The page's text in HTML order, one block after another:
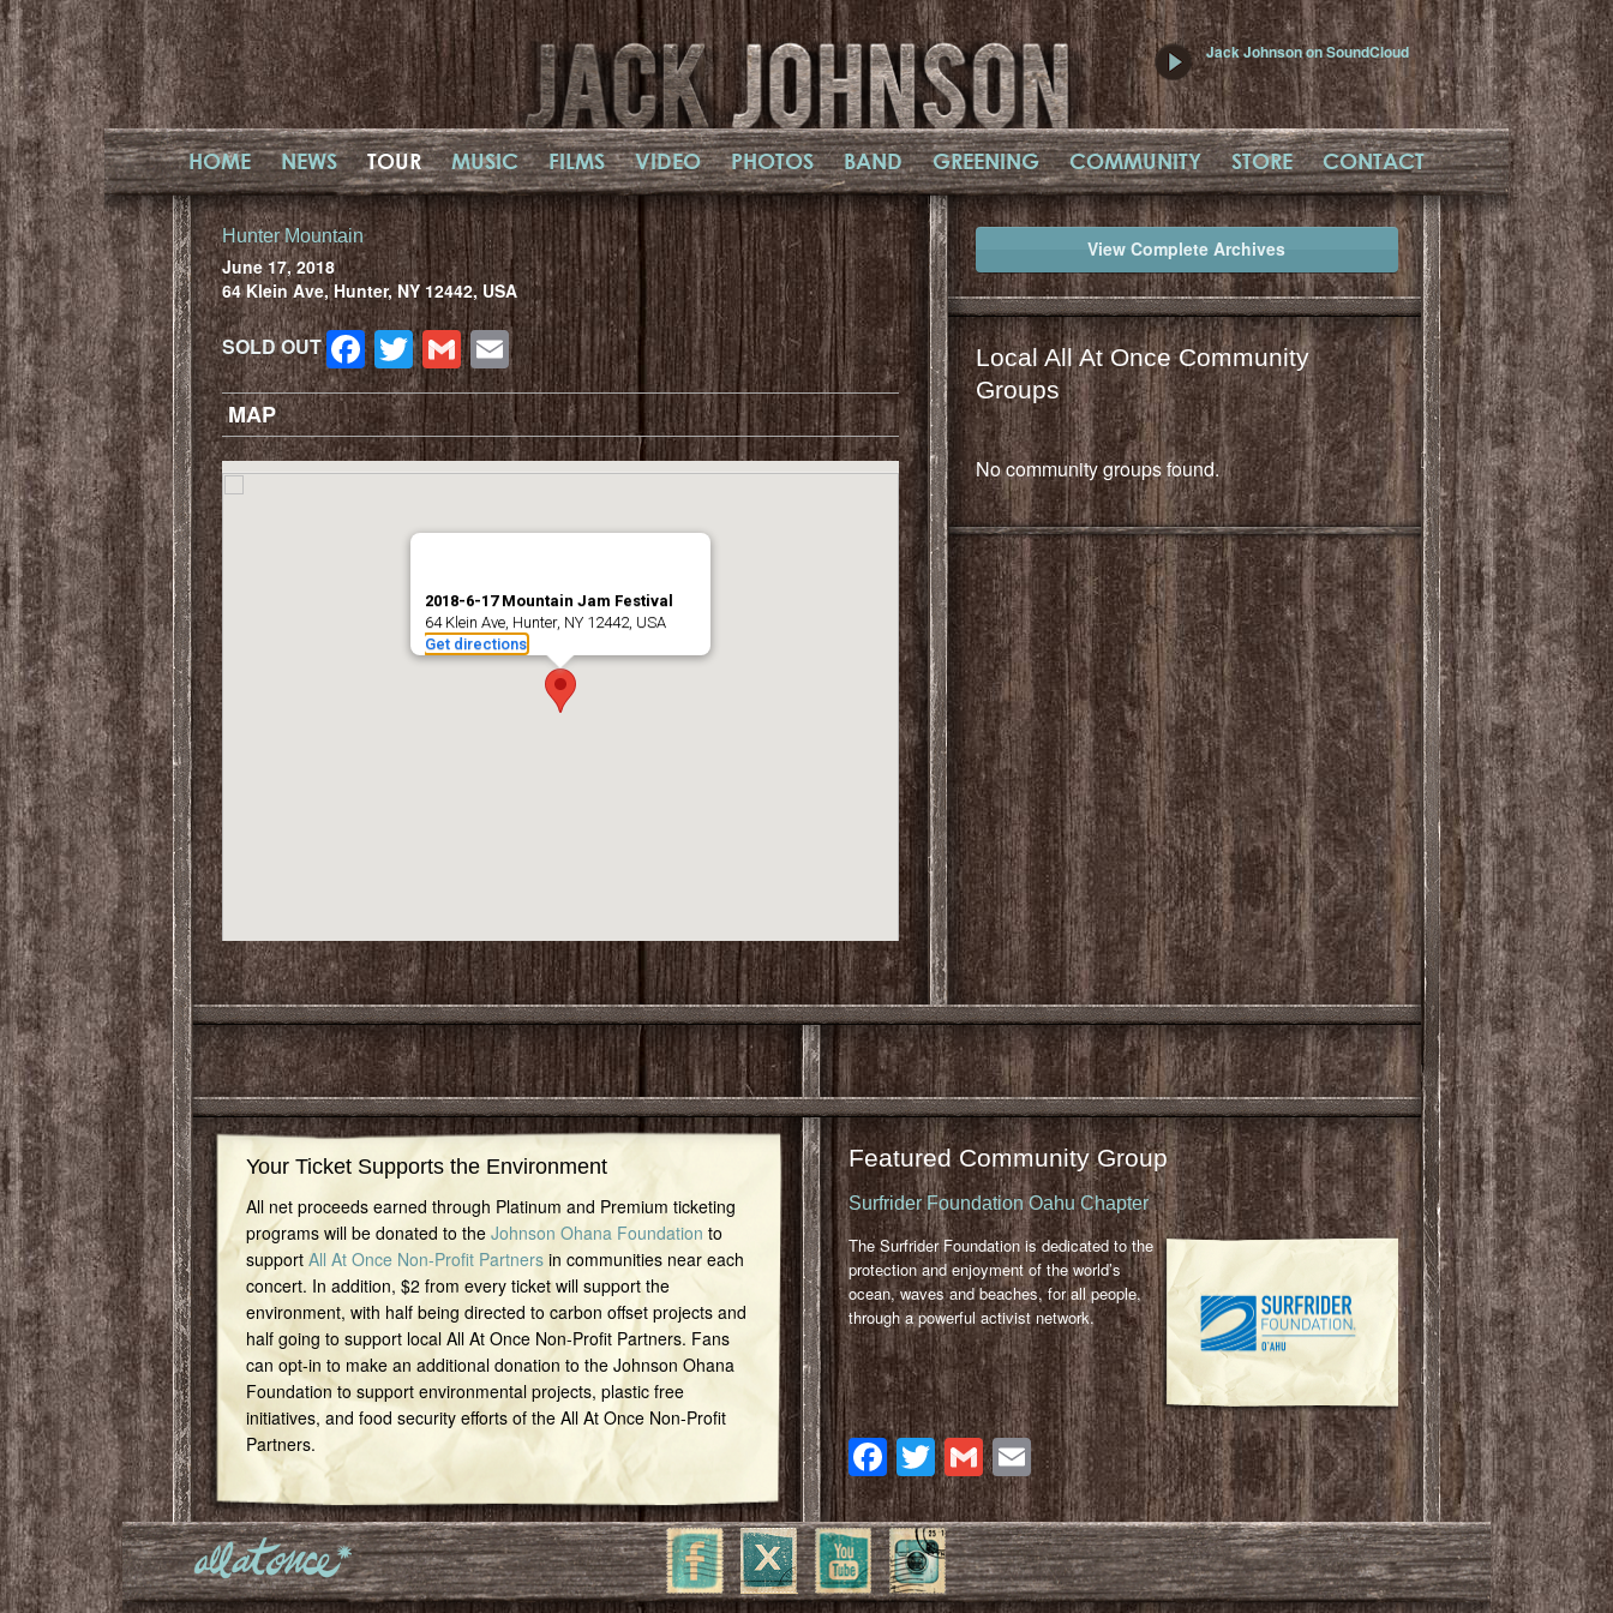
Jack Johnson on SoundCloud
HOME NEWS TOUR MUSIC FILMS VIDEO PHOTOS BAND GREENING COMMUNITY STORE CONTACT
Hunter Mountain
June 17, 2018
64 Klein Ave, Hunter, NY 12442, USA
SOLD OUT Facebook
Twitter
Gmail
Email
MAP
2018-6-17 Mountain Jam Festival
64 Klein Ave, Hunter, NY 12442, USA
Get directions
View Complete Archives
Local All At Once Community
Groups
No community groups found.
Your Ticket Supports the Environment
All net proceeds earned through Platinum and Premium ticketing
programs will be donated to the Johnson Ohana Foundation to
support All At Once Non-Profit Partnersin communities near each
concert. In addition, $2 from every ticket will support the
environment, with half being directed to carbon offset projects and
half going to support local All At Once Non-Profit Partners. Fans
can opt-in to make an additional donation to the Johnson Ohana
Foundation to support environmental projects, plastic free
initiatives, and food security efforts of the All At Once Non-Profit
Partners.
Featured Community Group
Surfrider Foundation Oahu Chapter
The Surfrider Foundation is dedicated to the
protection and enjoyment of the world’s
ocean, waves and beaches, for all people,
through a powerful activist network.
Facebook
Twitter
Gmail
Email